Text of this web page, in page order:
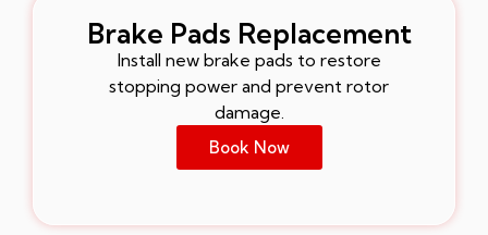
Brake Pads Replacement
Install new brake pads to restore
stopping power and prevent rotor
damage.
Book Now